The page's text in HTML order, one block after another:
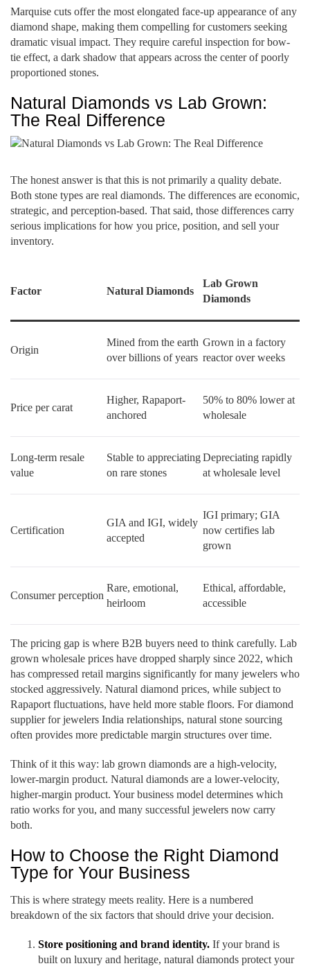
Marquise cuts offer the most elongated face-up appearance of any
diamond shape, making them compelling for customers seeking
dramatic visual impact. They require careful inspection for bow-
tie effect, a dark shadow that appears across the center of poorly
proportioned stones.
Natural Diamonds vs Lab Grown:
The Real Difference
The honest answer is that this is not primarily a quality debate.
Both stone types are real diamonds. The differences are economic,
strategic, and perception-based. That said, those differences carry
serious implications for how you price, position, and sell your
inventory.
Factor Natural Diamonds
Lab Grown
Diamonds
Origin
Mined from the earth
over billions of years
Grown in a factory
reactor over weeks
Price per carat
Higher, Rapaport-
anchored
50% to 80% lower at
wholesale
Long-term resale
value
Stable to appreciating
on rare stones
Depreciating rapidly
at wholesale level
Certification
GIA and IGI, widely
accepted
IGI primary; GIA
now certifies lab
grown
Consumer perception
Rare, emotional,
heirloom
Ethical, affordable,
accessible
The pricing gap is where B2B buyers need to think carefully. Lab
grown wholesale prices have dropped sharply since 2022, which
has compressed retail margins significantly for many jewelers who
stocked aggressively. Natural diamond prices, while subject to
Rapaport fluctuations, have held more stable floors. For diamond
supplier for jewelers India relationships, natural stone sourcing
often provides more predictable margin structures over time.
Think of it this way: lab grown diamonds are a high-velocity,
lower-margin product. Natural diamonds are a lower-velocity,
higher-margin product. Your business model determines which
ratio works for you, and many successful jewelers now carry
both.
How to Choose the Right Diamond
Type for Your Business
This is where strategy meets reality. Here is a numbered
breakdown of the six factors that should drive your decision.
Store positioning and brand identity. If your brand is
built on luxury and heritage, natural diamonds protect your